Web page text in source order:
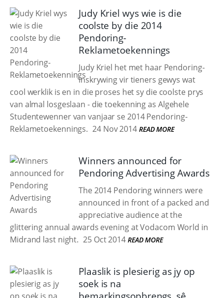
Judy Kriel wys wie is die
coolste by die 2014
Pendoring-
Reklametoekennings
Judy Kriel het met haar Pendoring-
inskrywing vir tieners gewys wat
cool werklik is en in die proses het sy die coolste prys
van almal losgeslaan - die toekenning as Algehele
Studentewenner van vanjaar se 2014 Pendoring-
Reklametoekennings. 24 Nov 2014 READ MORE
Winners announced for
Pendoring Advertising Awards
The 2014 Pendoring winners were
announced in front of a packed and
appreciative audience at the
glittering annual awards evening at Vodacom World in
Midrand last night. 25 Oct 2014 READ MORE
Plaaslik is plesierig as jy op
soek is na